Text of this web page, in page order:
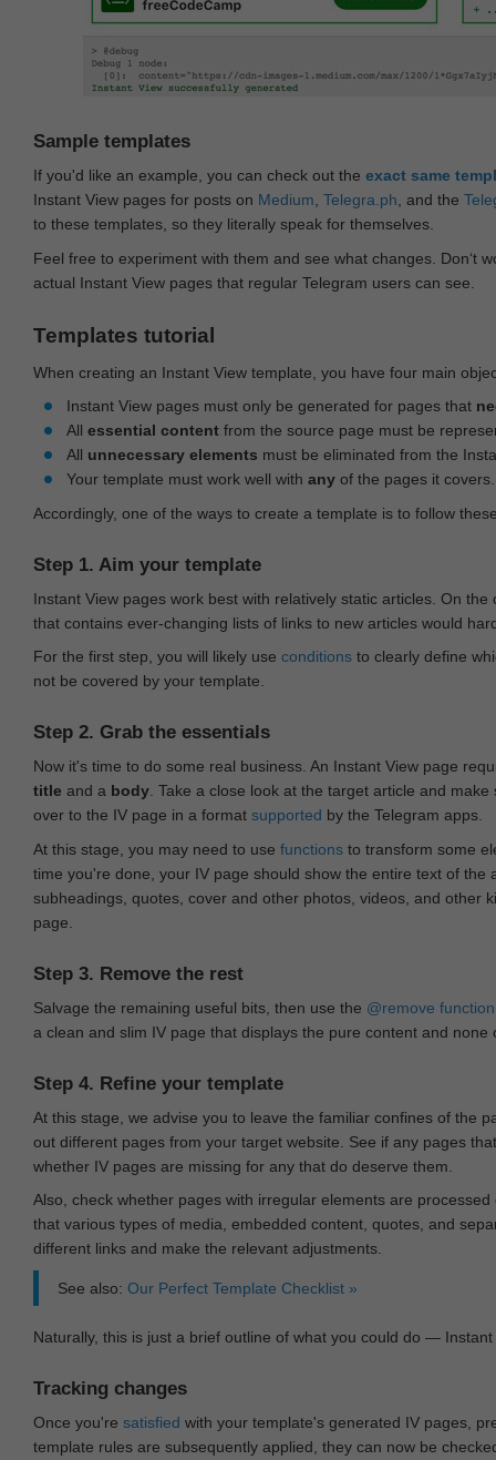
Sample templates
If you'd like an example, you can check out the exact same
Instant View pages for posts on Medium Telegra.ph , and the
to these templates, so they literally speak for themselves.
Feel free to experiment with them and see what changes. Don‘t
actual Instant View pages that regular Telegram users can see.
Templates tutorial
When creating an Instant View template, you have four main
Instant View pages must only be generated for pages that
All essential content from the source page must be
All unnecessary elements must be eliminated from the
Your template must work well with any of the pages it covers.
Accordingly, one of the ways to create a template is to follow
Step 1. Aim your template
Instant View pages work best with relatively static articles. On
that contains ever-changing lists of links to new articles would
For the first step, you will likely use conditions to clearly define
not be covered by your template.
Step 2. Grab the essentials
Now it's time to do some real business. An Instant View page
title and a body . Take a close look at the target article and
over to the IV page in a format supported by the Telegram apps.
At this stage, you may need to use functions to transform some
time you're done, your IV page should show the entire text of the
subheadings, quotes, cover and other photos, videos, and other
page.
Step 3. Remove the rest
Salvage the remaining useful bits, then use the @remove function
a clean and slim IV page that displays the pure content and none
Step 4. Refine your template
At this stage, we advise you to leave the familiar confines of the
out different pages from your target website. See if any pages
whether IV pages are missing for any that do deserve them.
Also, check whether pages with irregular elements are
that various types of media, embedded content, quotes, and
different links and make the relevant adjustments.
See also: Our Perfect Template Checklist »
Naturally, this is just a brief outline of what you could do —
Tracking changes
Once you're satisfied with your template's generated IV pages,
template rules are subsequently applied, they can now be